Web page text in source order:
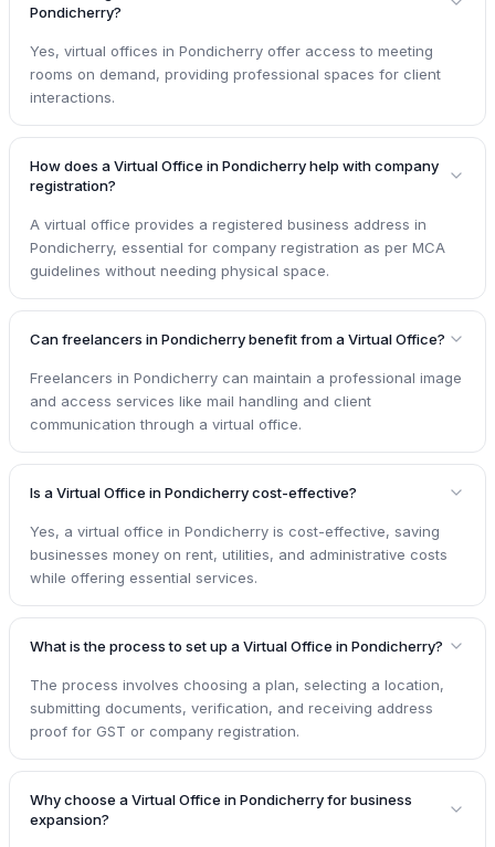
Pondicherry?
Yes, virtual offices in Pondicherry offer access to meeting
rooms on demand, providing professional spaces for client
interactions.
How does a Virtual Office in Pondicherry help with company
registration?
A virtual office provides a registered business address in
Pondicherry, essential for company registration as per MCA
guidelines without needing physical space.
Can freelancers in Pondicherry benefit from a Virtual Office?
Freelancers in Pondicherry can maintain a professional image
and access services like mail handling and client
communication through a virtual office.
Is a Virtual Office in Pondicherry cost-effective?
Yes, a virtual office in Pondicherry is cost-effective, saving
businesses money on rent, utilities, and administrative costs
while offering essential services.
What is the process to set up a Virtual Office in Pondicherry?
The process involves choosing a plan, selecting a location,
submitting documents, verification, and receiving address
proof for GST or company registration.
Why choose a Virtual Office in Pondicherry for business
expansion?